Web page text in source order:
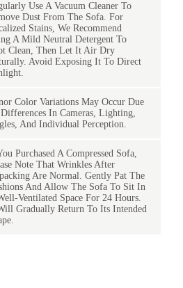
Use A Vacuum Cleaner To
Dust From The Sofa. For
Stains, We Recommend
A Mild Neutral Detergent To
Clean, Then Let It Air Dry
Avoid Exposing It To Direct
Color Variations May Occur Due
In Cameras, Lighting,
And Individual Perception.
Purchased A Compressed Sofa,
Note That Wrinkles After
Are Normal. Gently Pat The
And Allow The Sofa To Sit In
Ventilated Space For 24 Hours.
Gradually Return To Its Intended